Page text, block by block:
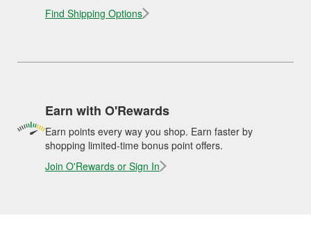
Find Shipping Options
Earn with O'Rewards
Earn points every way you shop. Earn faster by
shopping limited-time bonus point offers.
Join O'Rewards or Sign In